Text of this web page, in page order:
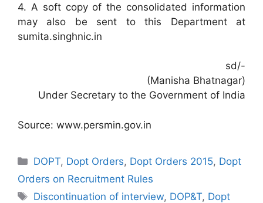
4. A soft copy of the consolidated information
may also be sent to this Department at
sumita.singhnic.in
sd/-
(Manisha Bhatnagar)
Under Secretary to the Government of India
Source: www.persmin.gov.in
Categories
DOPT, Dopt Orders, Dopt Orders 2015, Dopt
Orders on Recruitment Rules
Tags
Discontinuation of interview, DOP&T, Dopt